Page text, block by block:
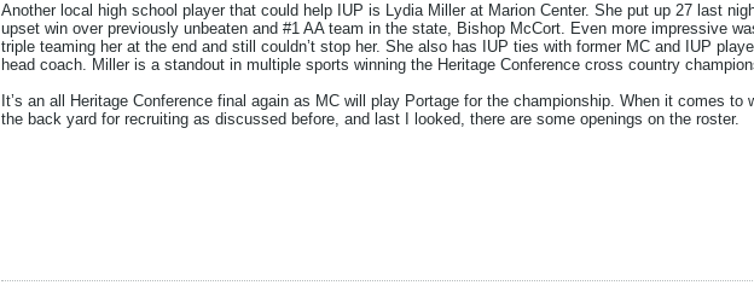
Another local high school player that could help IUP is Lydia Miller at Marion Center. She put up 27 last
upset win over previously unbeaten and #1 AA team in the state, Bishop McCort. Even more impressive
triple teaming her at the end and still couldn’t stop her. She also has IUP ties with former MC and IUP
head coach. Miller is a standout in multiple sports winning the Heritage Conference cross country
It’s an all Heritage Conference final again as MC will play Portage for the championship. When it comes
the back yard for recruiting as discussed before, and last I looked, there are some openings on the roster.